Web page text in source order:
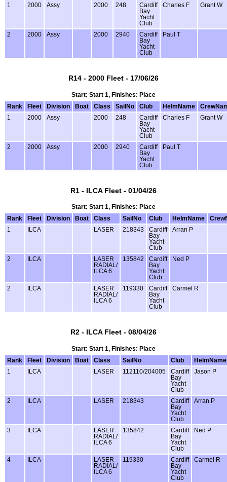
1
2000 Assy 2000 248
Cardiff
Bay
Yacht
Club
Charles F Grant W
2 2000 Assy 2000 2940
Cardiff
Bay
Yacht
Club
Paul T
R14 - 2000 Fleet - 17/06/26
Start: Start 1, Finishes: Place
Rank
Fleet Division Boat Class SailNo Club HelmName
1
2000 Assy 2000 248
Cardiff
Bay
Yacht
Club
Charles F Grant W
2 2000 Assy 2000 2940
Cardiff
Bay
Yacht
Club
Paul T
R1 - ILCA Fleet - 01/04/26
Start: Start 1, Finishes: Place
Rank
Fleet Division Boat Class SailNo Club HelmName
1
ILCA LASER 218343
Cardiff
Bay
Yacht
Club
Arran P
2 ILCA
LASER
RADIAL/
ILCA 6
135842
Cardiff
Bay
Yacht
Club
Ned P
2 ILCA
LASER
RADIAL/
ILCA 6
119330
Cardiff
Bay
Yacht
Club
Carmel R
R2 - ILCA Fleet - 08/04/26
Start: Start 1, Finishes: Place
Rank
Fleet Division Boat Class SailNo Club
HelmName
1
ILCA LASER 112110/204005
Cardiff
Bay
Yacht
Club
Jason P
2 ILCA LASER 218343
Cardiff
Bay
Yacht
Club
Arran P
3 ILCA
LASER
RADIAL/
ILCA 6
135842
Cardiff
Bay
Yacht
Club
Ned P
4 ILCA
LASER
RADIAL/
ILCA 6
119330
Cardiff
Bay
Yacht
Club
Carmel R